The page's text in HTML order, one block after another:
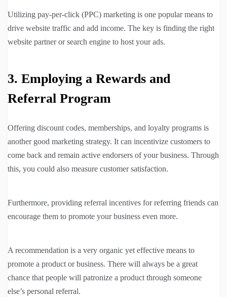
Utilizing pay-per-click (PPC) marketing is one popular means to
drive website traffic and add income. The key is finding the right
website partner or search engine to host your ads.
3. Employing a Rewards and
Referral Program
Offering discount codes, memberships, and loyalty programs is
another good marketing strategy. It can incentivize customers to
come back and remain active endorsers of your business. Through
this, you could also measure customer satisfaction.
Furthermore, providing referral incentives for referring friends can
encourage them to promote your business even more.
A recommendation is a very organic yet effective means to
promote a product or business. There will always be a great
chance that people will patronize a product through someone
else’s personal referral.